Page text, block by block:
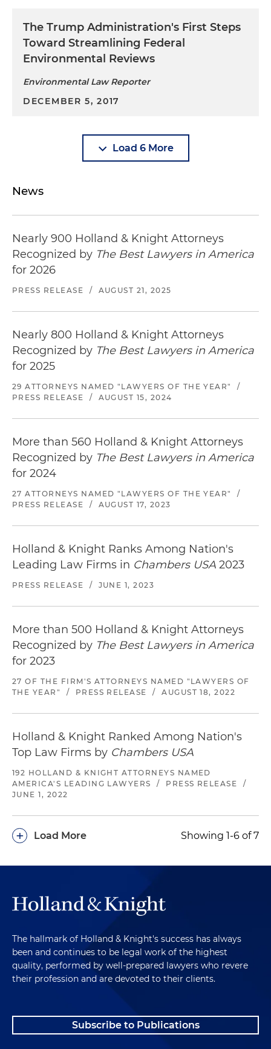
The Trump Administration's First Steps
Toward Streamlining Federal
Environmental Reviews
Environmental Law Reporter
DECEMBER 5, 2017
Load 6 More
News
Nearly 900 Holland & Knight Attorneys
Recognized by The Best Lawyers in America
for 2026
PRESS RELEASE / AUGUST 21, 2025
Nearly 800 Holland & Knight Attorneys
Recognized by The Best Lawyers in America
for 2025
29 ATTORNEYS NAMED "LAWYERS OF THE YEAR"
/
PRESS RELEASE
/ AUGUST 15, 2024
More than 560 Holland & Knight Attorneys
Recognized by The Best Lawyers in America
for 2024
27 ATTORNEYS NAMED "LAWYERS OF THE YEAR"
/
PRESS RELEASE
/ AUGUST 17, 2023
Holland & Knight Ranks Among Nation's
Leading Law Firms in Chambers USA 2023
PRESS RELEASE / JUNE 1, 2023
More than 500 Holland & Knight Attorneys
Recognized by The Best Lawyers in America
for 2023
27 OF THE FIRM'S ATTORNEYS NAMED "LAWYERS OF
THE YEAR"
/ PRESS RELEASE / AUGUST 18, 2022
Holland & Knight Ranked Among Nation's
Top Law Firms by Chambers USA
192 HOLLAND & KNIGHT ATTORNEYS NAMED
AMERICA'S LEADING LAWYERS
/ PRESS RELEASE
/
JUNE 1, 2022
Load More
+ Showing 1-6 of 7
The hallmark of Holland & Knight's success has always
been and continues to be legal work of the highest
quality, performed by well-prepared lawyers who revere
their profession and are devoted to their clients.
Subscribe to Publications